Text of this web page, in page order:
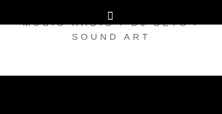
TAK TENT RADIO
MUSIC RADIO / DJ SETS /
SOUND ART